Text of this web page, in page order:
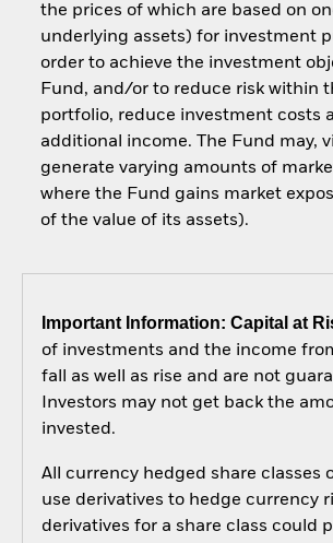
the prices of which are based on
underlying assets) for investment
order to achieve the investment
Fund, and/or to reduce risk within
portfolio, reduce investment costs
additional income. The Fund may,
generate varying amounts of
where the Fund gains market
of the value of its assets).
Important Information: Capital at
of investments and the income
fall as well as rise and are not
Investors may not get back the
invested.
All currency hedged share classes
use derivatives to hedge currency
derivatives for a share class could